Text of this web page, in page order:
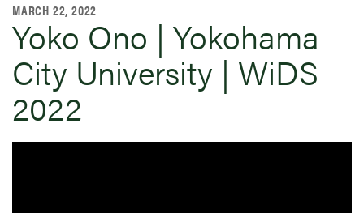
MARCH 22, 2022
Yoko Ono | Yokohama
City University | WiDS
2022